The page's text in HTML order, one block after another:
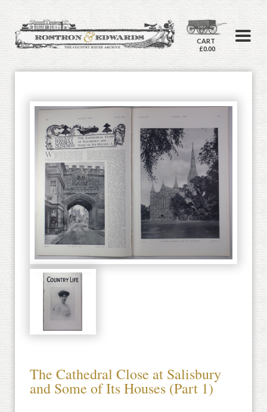
CART
£0.00
The Cathedral Close at Salisbury
and Some of Its Houses (Part 1)